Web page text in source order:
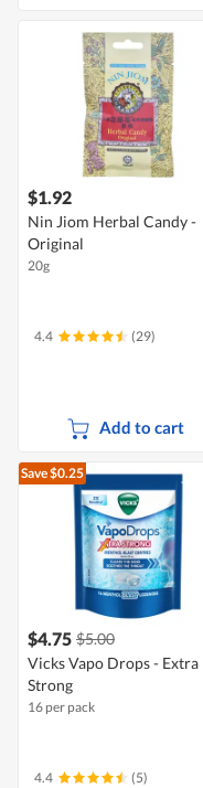
$1.92
Nin Jiom Herbal Candy -
Original
20g
4.4 (29)
Add to cart
Save $0.25
$4.75 $5.00
Vicks Vapo Drops - Extra
Strong
16 per pack
4.4 (5)